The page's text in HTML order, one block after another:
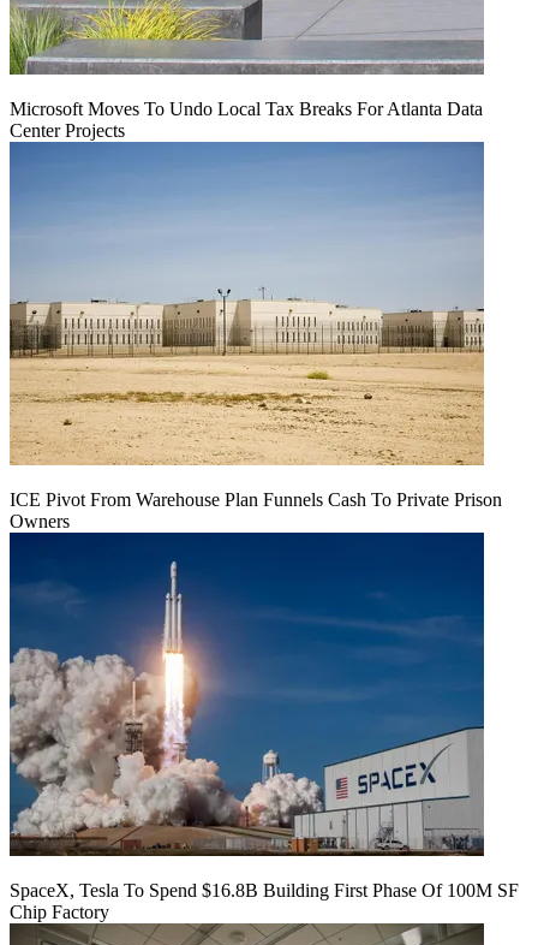
Microsoft Moves To Undo Local Tax Breaks For Atlanta Data
Center Projects
ICE Pivot From Warehouse Plan Funnels Cash To Private Prison
Owners
SpaceX, Tesla To Spend $16.8B Building First Phase Of 100M SF
Chip Factory